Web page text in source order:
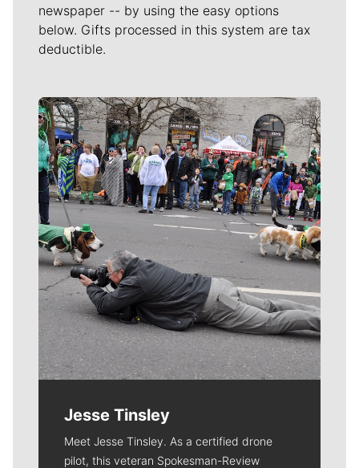
newspaper -- by using the easy options
below. Gifts processed in this system are tax
deductible.
Meet Our Journalists
Jesse Tinsley
Meet Jesse Tinsley. As a certified drone
pilot, this veteran Spokesman-Review